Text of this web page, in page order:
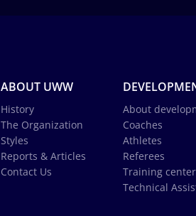
ABOUT UWW
History
The Organization
Styles
Reports & Articles
Contact Us
About
Coaches
Athletes
Referees
Training
Technical